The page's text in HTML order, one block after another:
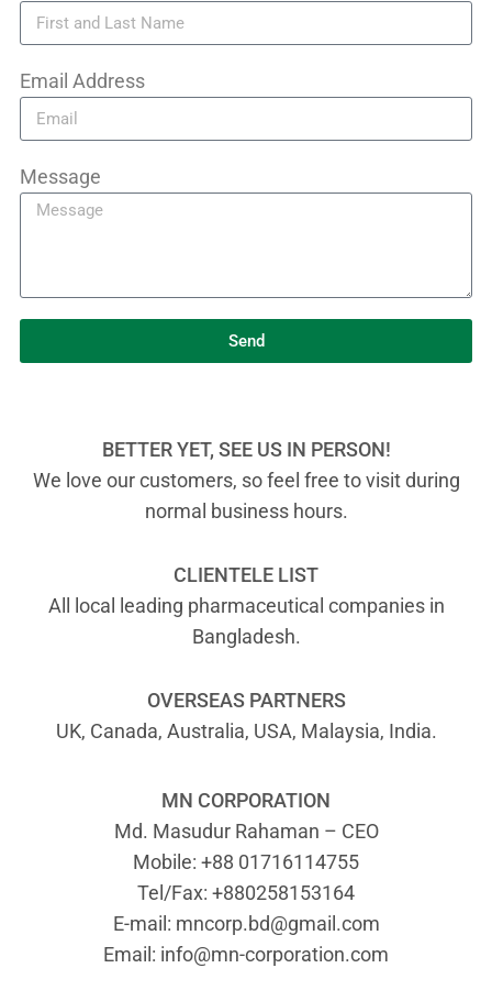
Email Address
Message
Send
BETTER YET, SEE US IN PERSON!
We love our customers, so feel free to visit during
normal business hours.
CLIENTELE LIST
All local leading pharmaceutical companies in
Bangladesh.
OVERSEAS PARTNERS
UK, Canada, Australia, USA, Malaysia, India.
MN CORPORATION
Md. Masudur Rahaman – CEO
Mobile: +88 01716114755
Tel/Fax: +880258153164
E-mail: mncorp.bd@gmail.com
Email: info@mn-corporation.com